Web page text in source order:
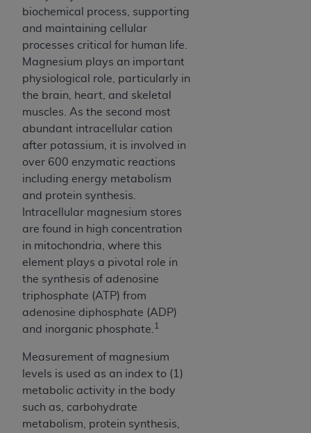
biochemical process, supporting
and maintaining cellular
processes critical for human life.
Magnesium plays an important
physiological role, particularly in
the brain, heart, and skeletal
muscles. As the second most
abundant intracellular cation
after potassium, it is involved in
over 600 enzymatic reactions
including energy metabolism
and protein synthesis.
Intracellular magnesium stores
are found in high concentration
in mitochondria, where this
element plays a pivotal role in
the synthesis of adenosine
triphosphate (ATP) from
adenosine diphosphate (ADP)
and inorganic phosphate. 1
Measurement of magnesium
levels is used as an index to (1)
metabolic activity in the body
such as, carbohydrate
metabolism, protein synthesis,
Agreement. You acknowledge that the
holds all copyright, trademark, and other rights
in CDT. You shall not remove, alter, or obscure
anyADAcopyright notices or other proprietary
rights notices included in the materials.
Any use not authorized herein is prohibited,
including by way of illustration and not by way
of limitation, making copies of CDT for resale
and/or license, distributing to commercial third-
parties outputs in which the CDT is embedded
but not directly accessible but the output relies
on the embedded CDT (e.g. Artificial Intelligence
outputs), transferring copies of CDT to any party
not bound by this Agreement, creating any
modified or derivative work of CDT, or making
any commercial use of CDT. License to use CDT
for any use not authorized herein must be
obtained through the American Dental
Association, 401 North Michigan Avenue,
the American Dental Association website,
https://www.ADA.org
.
Applicable Federal Acquisition Regulation
Clauses (FARS)/Department of Defense Federal